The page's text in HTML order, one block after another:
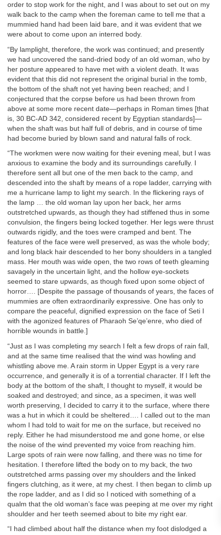
order to stop work for the night, and I was about to set out on my
walk back to the camp when the foreman came to tell me that a
mummied hand had been laid bare, and it was evident that we
were about to come upon an interred body.
“By lamplight, therefore, the work was continued; and presently
we had uncovered the sand-dried body of an old woman, who by
her posture appeared to have met with a violent death. It was
evident that this did not represent the original burial in the tomb,
the bottom of the shaft not yet having been reached; and I
conjectured that the corpse before us had been thrown from
above at some more recent date—perhaps in Roman times [that
is, 30 BC-AD 342, considered recent by Egyptian standards]—
when the shaft was but half full of debris, and in course of time
had become buried by blown sand and natural falls of rock.
“The workmen were now waiting for their evening meal, but I was
anxious to examine the body and its surroundings carefully. I
therefore sent all but one of the men back to the camp, and
descended into the shaft by means of a rope ladder, carrying with
me a hurricane lamp to light my search. In the flickering rays of
the lamp … the old woman lay upon her back, her arms
outstretched upwards, as though they had stiffened thus in some
convulsion, the fingers being locked together. Her legs were thrust
outwards rigidly, and the toes were cramped and bent. The
features of the face were well preserved, as was the whole body;
and long black hair descended to her bony shoulders in a tangled
mass. Her mouth was wide open, the two rows of teeth gleaming
savagely in the uncertain light, and the hollow eye-sockets
seemed to stare upwards, as though fixed upon some object of
horror…. [Despite the passage of thousands of years, the faces of
mummies are often extraordinarily expressive. One has only to
compare the peaceful, dignified expression on the face of Seti I
with the agonized features of Pharaoh Se’qe’enre, who died of
horrible wounds in battle.]
“Just as I was completing my search I felt a few drops of rain fall,
and at the same time realised that the wind was howling and
whistling above me. A rain storm in Upper Egypt is a very rare
occurrence, and generally it is of a torrential character. If I left the
body at the bottom of the shaft, I thought to myself, it would be
soaked and destroyed; and since, as a specimen, it was well
worth preserving, I decided to carry it to the surface, where there
was a hut in which it could be sheltered…. I called out to the man
whom I had told to wait for me on the surface, but received no
reply. Either he had misunderstood me and gone home, or else
the noise of the wind prevented my voice from reaching him.
Large spots of rain were now falling, and there was no time for
hesitation. I therefore lifted the body on to my back, the two
outstretched arms passing over my shoulders and the linked
fingers clutching, as it were, at my chest. I then began to climb up
the rope ladder, and as I did so I noticed with something of a
qualm that the old woman’s face was peeping at me over my right
shoulder and her teeth seemed about to bite my right ear.
“I had climbed about half the distance when my foot dislodged a